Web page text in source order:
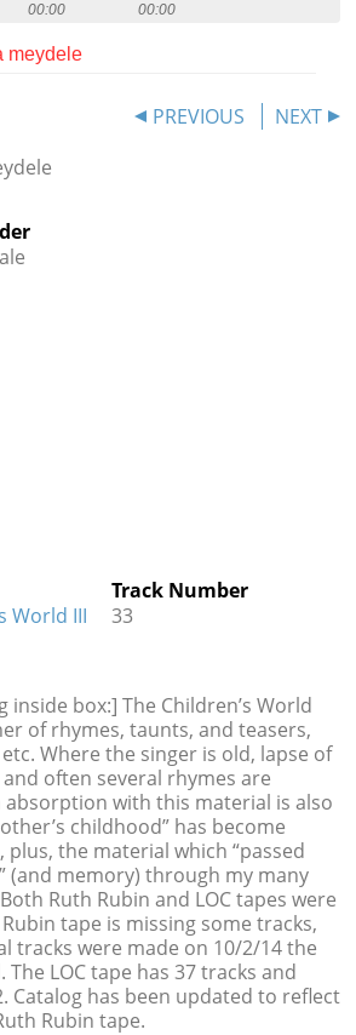

00:00 00:00
meydele
PREVIOUS
NEXT
World III
Track Number
33
box:] The Children’s World
of rhymes, taunts, and teasers,
Where the singer is old, lapse of
often several rhymes are
absorption with this material is also
childhood” has become
the material which “passed
(and memory) through my many
Ruth Rubin and LOC tapes were
tape is missing some tracks,
tracks were made on 10/2/14 the
The LOC tape has 37 tracks and
Catalog has been updated to reflect
Rubin tape.